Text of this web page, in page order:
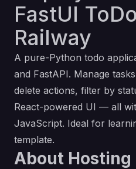
FastUI
Railway
A pure-Python todo
and FastAPI. Manage
delete actions, filter by
React-powered UI — all
JavaScript. Ideal for
template.
About Hosting